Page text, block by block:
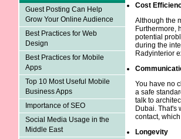
Guest Posting Can Help
Grow Your Online Audience
Best Practices for Web
Design
Best Practices for Mobile
Apps
Top 10 Most Useful Mobile
Business Apps
Importance of SEO
Social Media Usage in the
Middle East
Cost
Although the
Furthermore,
potential
during the
Radyinterior
You have no
a safe
talk to
Dubai. That's
contact,
Longevity